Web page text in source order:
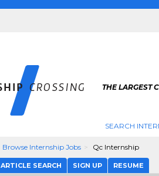
THE LARGEST
SEARCH
Browse Internship Jobs Qc Internship
ARTICLE SEARCH SIGN UP RESUME